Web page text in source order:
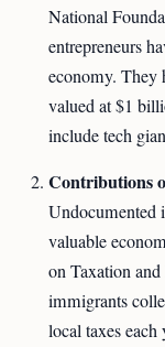
National
entrepreneurs
economy. They
valued at $1
include tech
Contributions
Undocumented
valuable
on Taxation
immigrants
local taxes